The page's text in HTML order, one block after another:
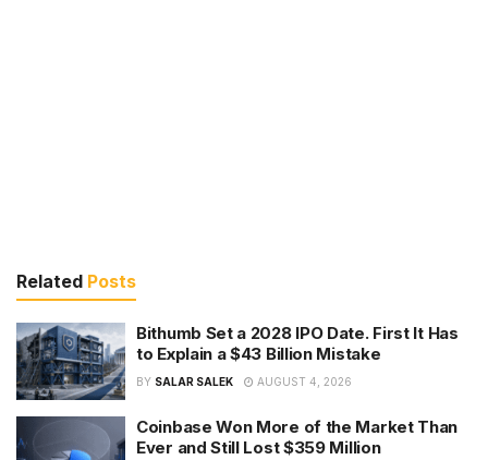
Related Posts
Bithumb Set a 2028 IPO Date. First It Has
to Explain a $43 Billion Mistake
BY SALAR SALEK AUGUST 4, 2026
Coinbase Won More of the Market Than
Ever and Still Lost $359 Million